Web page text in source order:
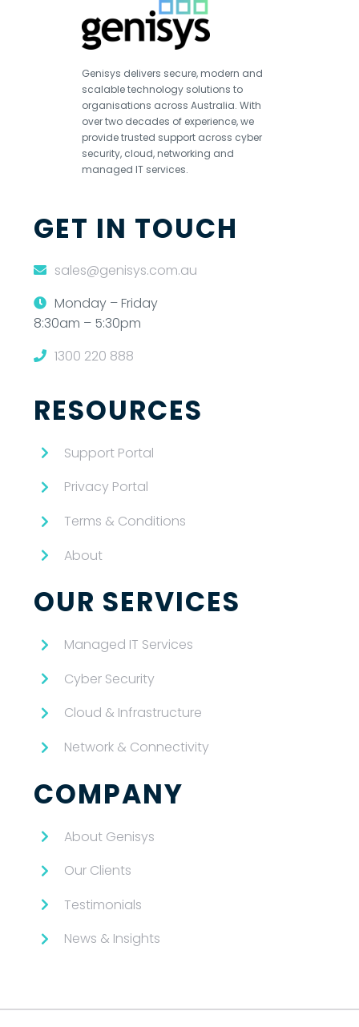
Genisys delivers secure, modern and
scalable technology solutions to
organisations across Australia. With
over two decades of experience, we
provide trusted support across cyber
security, cloud, networking and
managed IT services.
GET IN TOUCH
sales@genisys.com.au
Monday – Friday
8:30am – 5:30pm
1300 220 888
RESOURCES
Support Portal
Privacy Portal
Terms & Conditions
About
OUR SERVICES
Managed IT Services
Cyber Security
Cloud & Infrastructure
Network & Connectivity
COMPANY
About Genisys
Our Clients
Testimonials
News & Insights